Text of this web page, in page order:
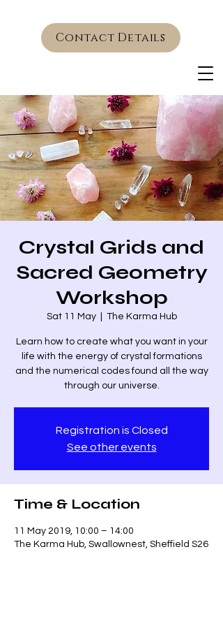
Contact Details
Crystal Grids and
Sacred Geometry
Workshop
Sat 11 May
  |
The Karma Hub
Learn how to create what you want in your
life with the energy of crystal formations
and the numerical codes found all the way
through our universe.
Registration is Closed
See other events
Time & Location
11 May 2019, 10:00 – 14:00
The Karma Hub, Swallownest, Sheffield S26